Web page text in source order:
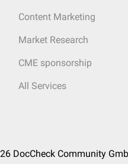
Content Marketing
Market Research
CME sponsorship
All Services
DocCheck Community